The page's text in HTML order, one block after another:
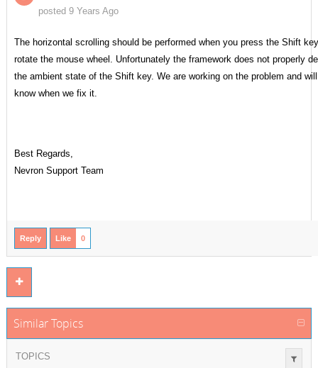
posted 9 Years Ago
The horizontal scrolling should be performed when you press the Shift
rotate the mouse wheel. Unfortunately the framework does not properly
the ambient state of the Shift key. We are working on the problem and
know when we fix it.
Best Regards,
Nevron Support Team
Reply Like 0
Similar Topics
TOPICS